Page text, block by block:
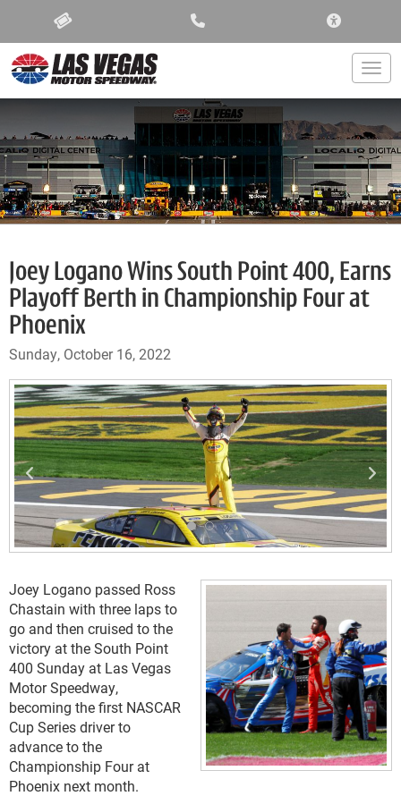
Joey Logano Wins South Point 400, Earns
Playoff Berth in Championship Four at
Phoenix
Sunday, October 16, 2022
Joey Logano passed Ross
Chastain with three laps to
go and then cruised to the
victory at the South Point
400 Sunday at Las Vegas
Motor Speedway,
becoming the first NASCAR
Cup Series driver to
advance to the
Championship Four at
Phoenix next month.